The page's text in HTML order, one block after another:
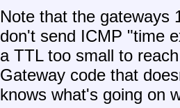
Note that the gateways
don't send ICMP "time
a TTL too small to
Gateway code that
knows what's going on